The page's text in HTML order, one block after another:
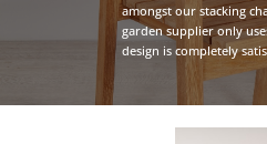
amongst our stacking
garden supplier only
design is completely